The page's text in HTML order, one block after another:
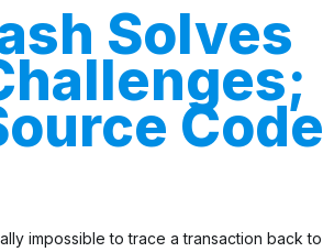
Solves
Code
impossible to trace a transaction back to